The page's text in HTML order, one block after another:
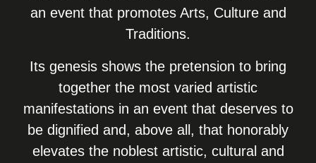
an event that promotes Arts, Culture and
Traditions.
Its genesis shows the pretension to bring
together the most varied artistic
manifestations in an event that deserves to
be dignified and, above all, that honorably
elevates the noblest artistic, cultural and